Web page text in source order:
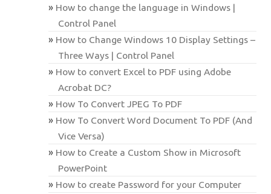
How to change the language in Windows |
Control Panel
How to Change Windows 10 Display Settings –
Three Ways | Control Panel
How to convert Excel to PDF using Adobe
Acrobat DC?
How To Convert JPEG To PDF
How To Convert Word Document To PDF (And
Vice Versa)
How to Create a Custom Show in Microsoft
PowerPoint
How to create Password for your Computer